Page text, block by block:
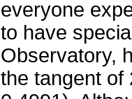
everyone
to have
Observatory,
the tangent of